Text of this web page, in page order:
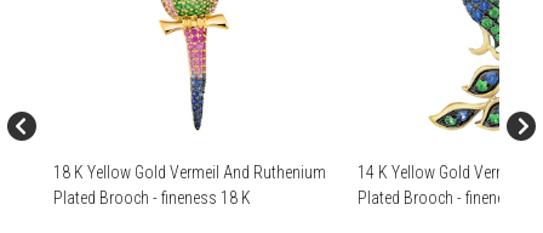
18 K Yellow Gold Vermeil And Ruthenium
Plated Brooch - fineness 18 K
14 K Yellow Gold Vermeil
Plated Brooch - fineness